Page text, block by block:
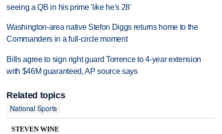
seeing a QB in his prime 'like he's 28'
Washington-area native Stefon Diggs returns home to the
Commanders in a full-circle moment
Bills agree to sign right guard Torrence to 4-year extension
with $46M guaranteed, AP source says
Related topics
National Sports
STEVEN WINE